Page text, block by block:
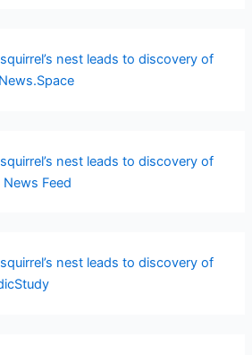
nest leads to discovery of
nest leads to discovery of
Feed
nest leads to discovery of